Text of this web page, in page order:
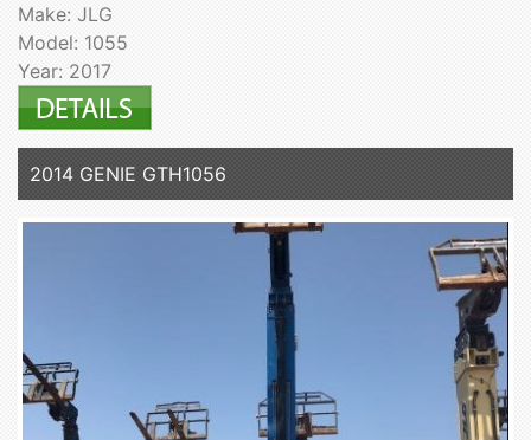
Make: JLG
Model: 1055
Year: 2017
2014 GENIE GTH1056